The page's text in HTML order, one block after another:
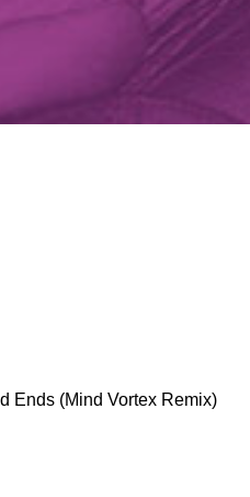
Ends (Mind Vortex Remix)